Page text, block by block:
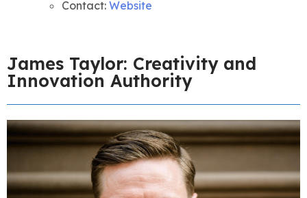
Contact: Website
James Taylor: Creativity and
Innovation Authority